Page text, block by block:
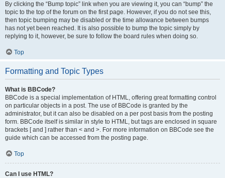
By clicking the “Bump topic” link when you are viewing it, you can “bump” the
topic to the top of the forum on the first page. However, if you do not see this,
then topic bumping may be disabled or the time allowance between bumps
has not yet been reached. It is also possible to bump the topic simply by
replying to it, however, be sure to follow the board rules when doing so.
Top
Formatting and Topic Types
What is BBCode?
BBCode is a special implementation of HTML, offering great formatting control
on particular objects in a post. The use of BBCode is granted by the
administrator, but it can also be disabled on a per post basis from the posting
form. BBCode itself is similar in style to HTML, but tags are enclosed in square
brackets [ and ] rather than < and >. For more information on BBCode see the
guide which can be accessed from the posting page.
Top
Can I use HTML?